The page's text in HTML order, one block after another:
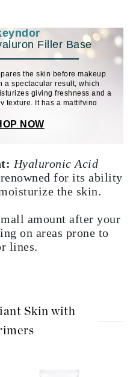
Filler Base
the skin before makeup
a spectacular result, which
giving freshness and a
texture. It has a mattifying
NOW
Hyaluronic Acid
for its ability
the skin.
amount after your
on areas prone to
lines.
Skin with